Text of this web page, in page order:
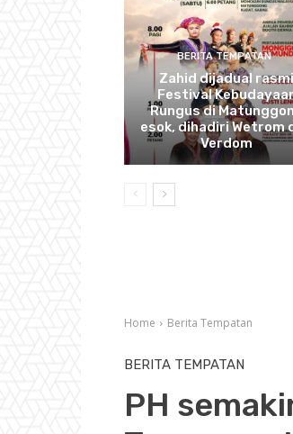
BERITA TEMPATAN
Zahid dijadual
Festival
Rungus di
esok, dihadiri Wetrom
Verdom